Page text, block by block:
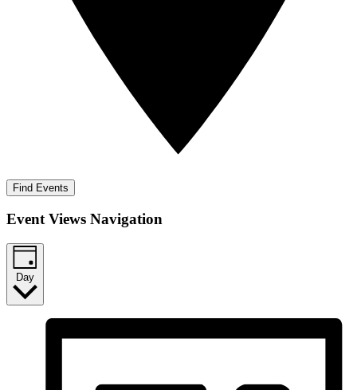
Find Events
Event Views Navigation
Day